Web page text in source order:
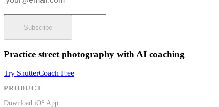
Subscribe
Practice street photography with AI coaching
Try ShutterCoach Free
PRODUCT
Download iOS App